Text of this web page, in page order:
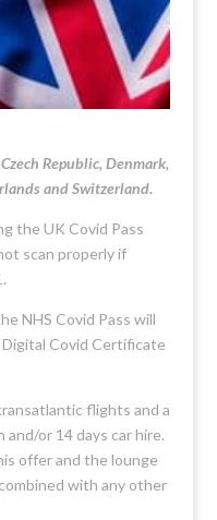
Republic, Denmark,
and Switzerland.
the UK Covid Pass
scan properly if
NHS Covid Pass will
Covid Certificate
flights and a
and/or 14 days car hire.
offer and the lounge
with any other